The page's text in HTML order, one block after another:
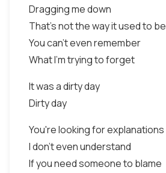
Dragging me down
That's not the way it used to be
You can't even remember
What I'm trying to forget
It was a dirty day
Dirty day
You're looking for explanations
I don't even understand
If you need someone to blame